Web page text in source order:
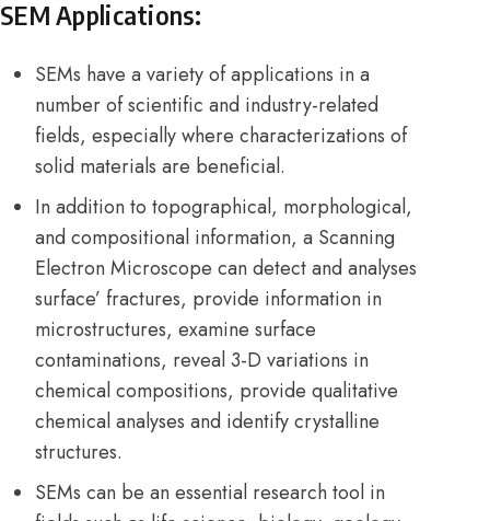
SEM Applications:
SEMs have a variety of applications in a
number of scientific and industry-related
fields, especially where characterizations of
solid materials are beneficial.
In addition to topographical, morphological,
and compositional information, a Scanning
Electron Microscope can detect and analyses
surface’ fractures, provide information in
microstructures, examine surface
contaminations, reveal 3-D variations in
chemical compositions, provide qualitative
chemical analyses and identify crystalline
structures.
SEMs can be an essential research tool in